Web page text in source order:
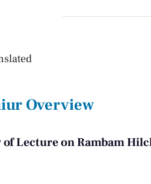
Overview
Lecture on Rambam